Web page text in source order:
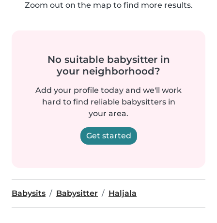
Zoom out on the map to find more results.
No suitable babysitter in
your neighborhood?
Add your profile today and we'll work
hard to find reliable babysitters in
your area.
Get started
Babysits Babysitter Haljala